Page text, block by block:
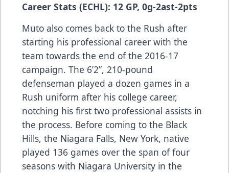
Career Stats (ECHL): 12 GP, 0g-2ast-2pts
Muto also comes back to the Rush after
starting his professional career with the
team towards the end of the 2016-17
campaign. The 6’2”, 210-pound
defenseman played a dozen games in a
Rush uniform after his college career,
notching his first two professional assists in
the process. Before coming to the Black
Hills, the Niagara Falls, New York, native
played 136 games over the span of four
seasons with Niagara University in the